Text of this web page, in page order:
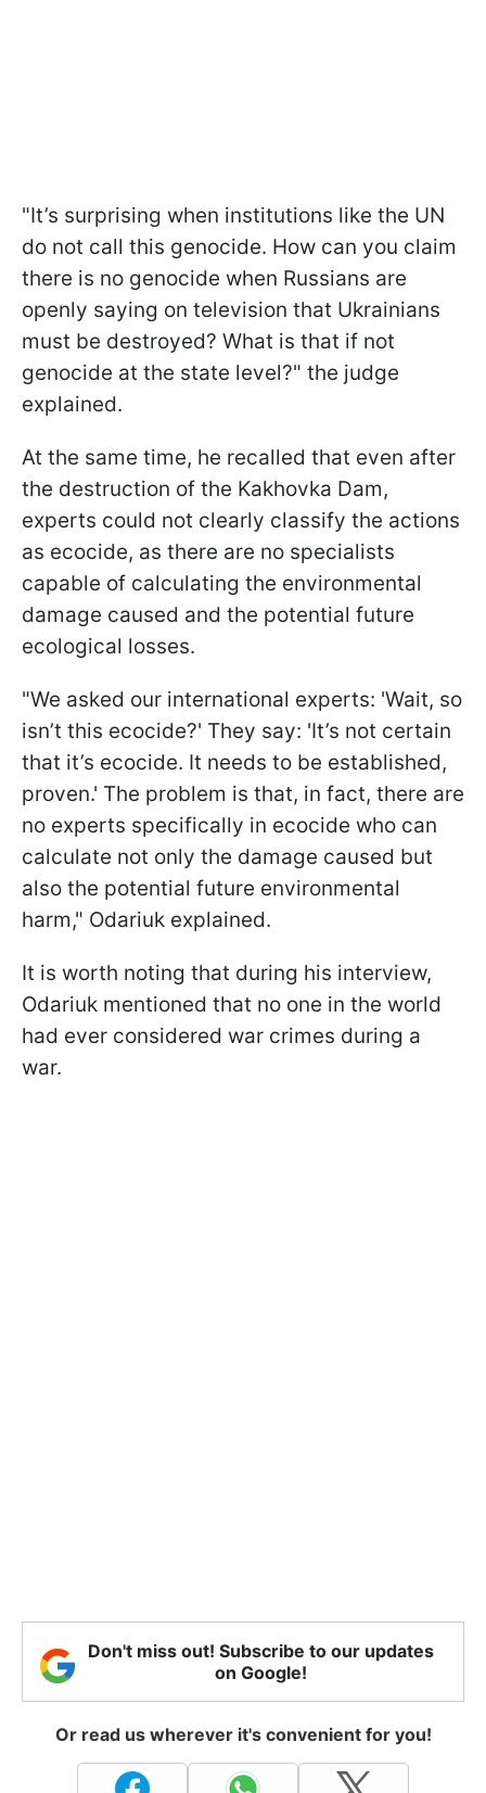
"It’s surprising when institutions like the UN
do not call this genocide. How can you claim
there is no genocide when Russians are
openly saying on television that Ukrainians
must be destroyed? What is that if not
genocide at the state level?" the judge
explained.
At the same time, he recalled that even after
the destruction of the Kakhovka Dam,
experts could not clearly classify the actions
as ecocide, as there are no specialists
capable of calculating the environmental
damage caused and the potential future
ecological losses.
"We asked our international experts: 'Wait, so
isn’t this ecocide?' They say: 'It’s not certain
that it’s ecocide. It needs to be established,
proven.' The problem is that, in fact, there are
no experts specifically in ecocide who can
calculate not only the damage caused but
also the potential future environmental
harm," Odariuk explained.
It is worth noting that during his interview,
Odariuk mentioned that no one in the world
had ever considered war crimes during a
war.
Don't miss out! Subscribe to our updates
on Google!
Or read us wherever it's convenient for you!